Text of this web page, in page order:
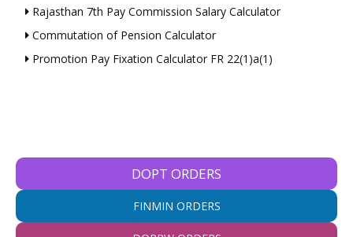
Rajasthan 7th Pay Commission Salary Calculator
Commutation of Pension Calculator
Promotion Pay Fixation Calculator FR 22(1)a(1)
DOPT ORDERS
FINMIN ORDERS